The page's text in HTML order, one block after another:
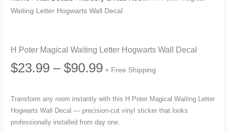
Waiting Letter Hogwarts Wall Decal
H Poter Magical Waiting Letter Hogwarts Wall Decal
$23.99 – $90.99Price
$23.99
+ Free Shipping
Transform any room instantly with this H Poter Magical Waiting Letter
Hogwarts Wall Decal — precision-cut vinyl sticker that looks
professionally installed from day one.